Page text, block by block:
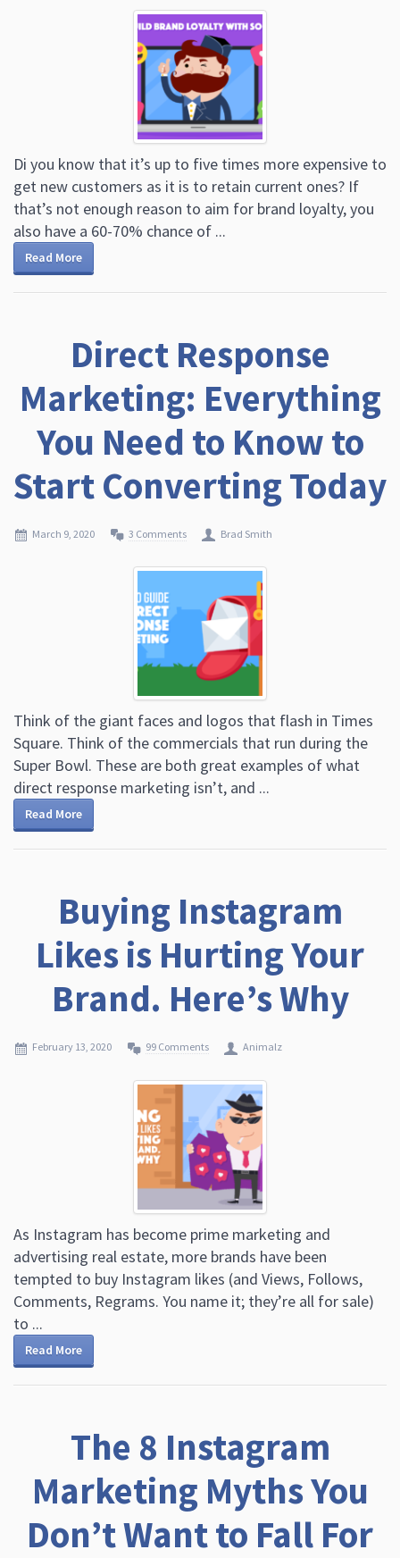
Di you know that it’s up to five times more expensive to
get new customers as it is to retain current ones? If
that’s not enough reason to aim for brand loyalty, you
also have a 60-70% chance of ...
Read More
Direct Response
Marketing: Everything
You Need to Know to
Start Converting Today
March 9, 2020 3 Comments Brad Smith
Think of the giant faces and logos that flash in Times
Square. Think of the commercials that run during the
Super Bowl. These are both great examples of what
direct response marketing isn’t, and ...
Read More
Buying Instagram
Likes is Hurting Your
Brand. Here’s Why
February 13, 2020 99 Comments Animalz
As Instagram has become prime marketing and
advertising real estate, more brands have been
tempted to buy Instagram likes (and Views, Follows,
Comments, Regrams. You name it; they’re all for sale)
to ...
Read More
The 8 Instagram
Marketing Myths You
Don’t Want to Fall For